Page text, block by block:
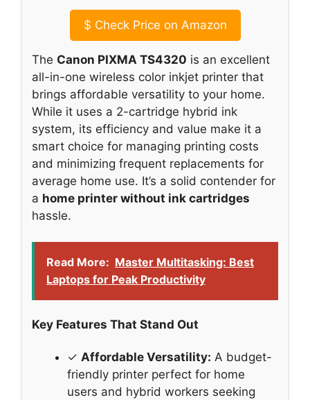
$ Check Price on Amazon
The Canon PIXMA TS4320 is an excellent
all-in-one wireless color inkjet printer that
brings affordable versatility to your home.
While it uses a 2-cartridge hybrid ink
system, its efficiency and value make it a
smart choice for managing printing costs
and minimizing frequent replacements for
average home use. It’s a solid contender for
a home printer without ink cartridges
hassle.
Read More: Master Multitasking: Best
Laptops for Peak Productivity
Key Features That Stand Out
✓ Affordable Versatility: A budget-
friendly printer perfect for home
users and hybrid workers seeking